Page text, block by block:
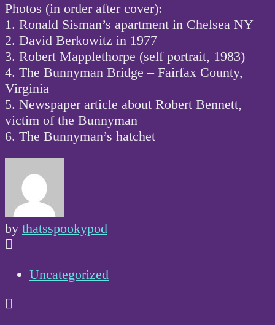
Photos (in order after cover):
1. Ronald Sisman’s apartment in Chelsea NY
2. David Berkowitz in 1977
3. Robert Mapplethorpe (self portrait, 1983)
4. The Bunnyman Bridge – Fairfax County,
Virginia
5. Newspaper article about Robert Bennett,
victim of the Bunnyman
6. The Bunnyman’s hatchet
by thatsspookypod
Uncategorized